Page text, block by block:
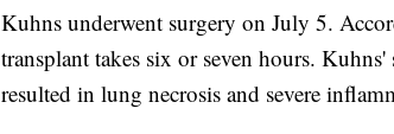
Kuhns underwent surgery on July 5.
transplant takes six or seven hours.
resulted in lung necrosis and severe